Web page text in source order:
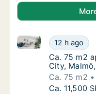
Ca. 75 m2
12 h ago
Ca. 75 m2
Ca. 75 m2
Ca. 75 m2
City,
Ca. 75 m2
Ca. 75 m2
Ca. 11,500